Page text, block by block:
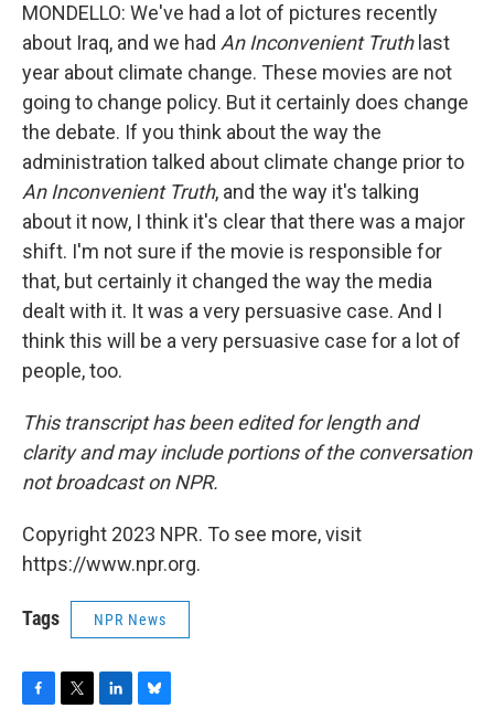
MONDELLO: We've had a lot of pictures recently
about Iraq, and we had An Inconvenient Truthlast
year about climate change. These movies are not
going to change policy. But it certainly does change
the debate. If you think about the way the
administration talked about climate change prior to
An Inconvenient Truth, and the way it's talking
about it now, I think it's clear that there was a major
shift. I'm not sure if the movie is responsible for
that, but certainly it changed the way the media
dealt with it. It was a very persuasive case. And I
think this will be a very persuasive case for a lot of
people, too.
This transcript has been edited for length and
clarity and may include portions of the conversation
not broadcast on NPR.
Copyright 2023 NPR. To see more, visit
https://www.npr.org.
Tags NPR News